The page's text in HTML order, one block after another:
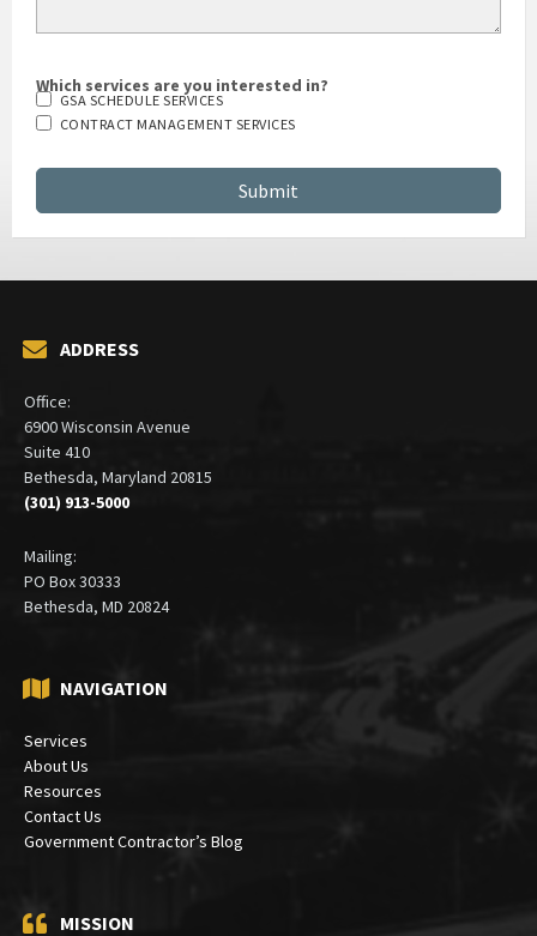
Which services are you interested in?
ADDRESS
Bethesda, Maryland 20815
(301) 913-5000
Mailing:
Bethesda, MD 20824
NAVIGATION
Government Contractor’s Blog